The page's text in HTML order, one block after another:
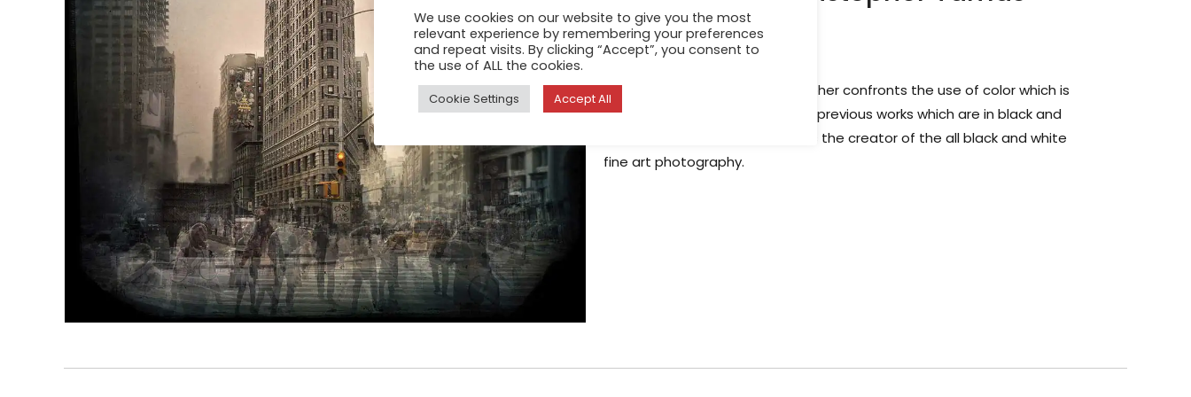
Kovacs
Apr 13, 2018
In this series “New York” Christopher confronts the use of color which is
quite a departure from all of his previous works which are in black and
white, in fact, he is well known as the creator of the all black and white
fine art photography.
We use cookies on our website to give you the most
relevant experience by remembering your preferences
and repeat visits. By clicking “Accept”, you consent to
the use of ALL the cookies.
Cookie Settings Accept All